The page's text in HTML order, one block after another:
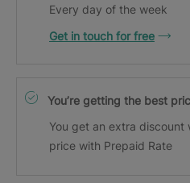
Every day of the week
Get in touch for free
You’re getting the best
You get an extra
price with Prepaid Rate